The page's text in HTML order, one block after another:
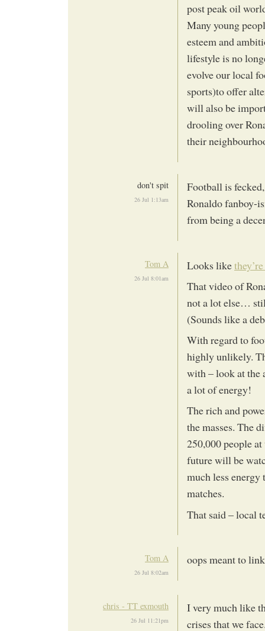
post peak oil
Many young
esteem and
lifestyle is no
evolve our local
sports)to offer
will also be
drooling over
their
don't spit
26 Jul 1:13am
Football is
Ronaldo fanboy-
from being a
Tom A
26 Jul 8:01am
Looks like
That video of
not a lot else…
(Sounds like a
With regard to
highly unlikely.
with – look at the
a lot of energy!
The rich and
the masses. The
250,000 people
future will be
much less energy
matches.
That said – local
Tom A
26 Jul 8:02am
oops meant to
chris - TT exmouth
26 Jul 11:21pm
I very much like
crises that we